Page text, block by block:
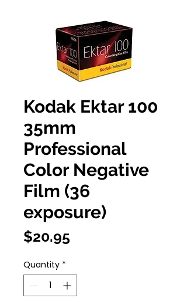
Kodak Ektar 100
35mm
Professional
Color Negative
Film (36
exposure)
$20.95
Quantity *